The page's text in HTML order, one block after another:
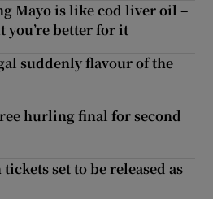
Mayo is like cod liver oil –
you’re better for it
suddenly flavour of the
hurling final for second
set to be released as